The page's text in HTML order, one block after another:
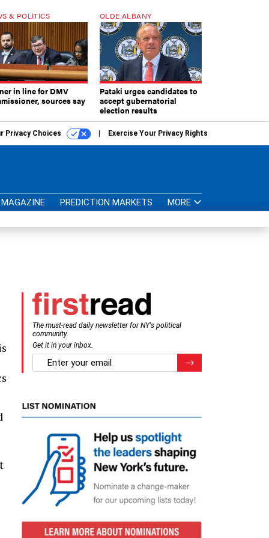
& POLITICS
in line for DMV
sources say
OLDE ALBANY
Pataki urges candidates to
accept gubernatorial
election results
Privacy Choices Exercise Your Privacy Rights
MAGAZINE PREDICTION MARKETS MORE
The must-read daily newsletter for NY's political
community.
Get it in your inbox.
email